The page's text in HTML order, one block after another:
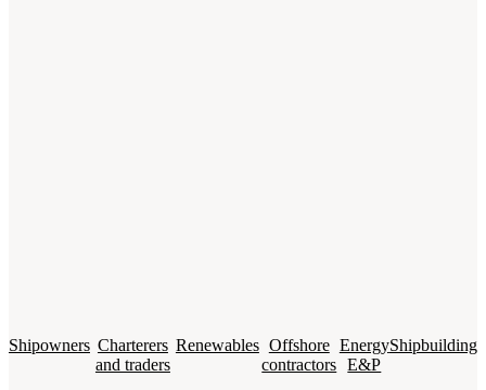
Shipowners Charterers
and traders
Renewables Offshore
contractors
Energy
E&P
Shipbuilding